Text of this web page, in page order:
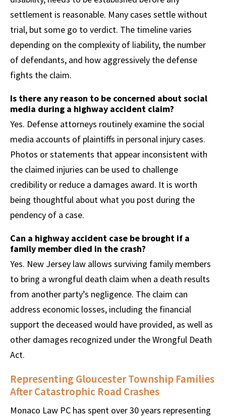
settlement is reasonable. Many cases settle without
trial, but some go to verdict. The timeline varies
depending on the complexity of liability, the number
of defendants, and how aggressively the defense
fights the claim.
Is there any reason to be concerned about social
media during a highway accident claim?
Yes. Defense attorneys routinely examine the social
media accounts of plaintiffs in personal injury cases.
Photos or statements that appear inconsistent with
the claimed injuries can be used to challenge
credibility or reduce a damages award. It is worth
being thoughtful about what you post during the
pendency of a case.
Can a highway accident case be brought if a
family member died in the crash?
Yes. New Jersey law allows surviving family members
to bring a wrongful death claim when a death results
from another party’s negligence. The claim can
address economic losses, including the financial
support the deceased would have provided, as well as
other damages recognized under the Wrongful Death
Act.
Representing Gloucester Township Families
After Catastrophic Road Crashes
Monaco Law PC has spent over 30 years representing